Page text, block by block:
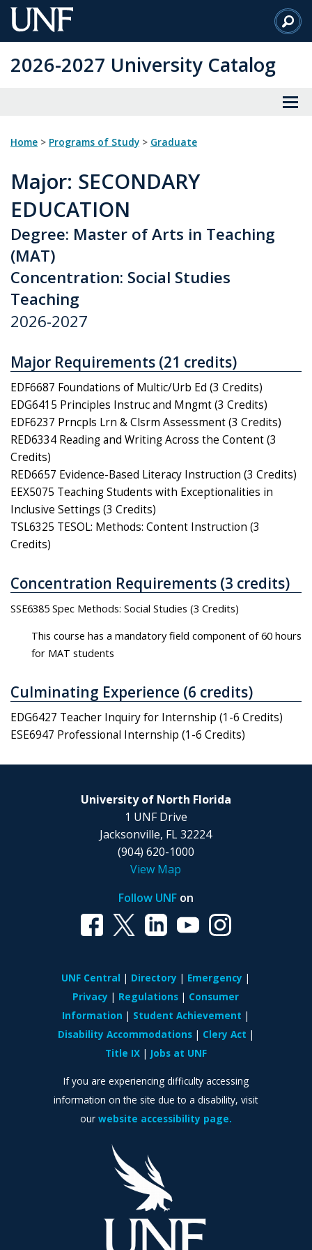
Skip
to
Content
2026-2027 University Catalog
Home > Programs of Study > Graduate
Major: SECONDARY
EDUCATION
Degree: Master of Arts in Teaching
(MAT)
Concentration: Social Studies
Teaching
2026-2027
Major Requirements (21 credits)
EDF6687 Foundations of Multic/Urb Ed (3 Credits)
EDG6415 Principles Instruc and Mngmt (3 Credits)
EDF6237 Prncpls Lrn & Clsrm Assessment (3 Credits)
RED6334 Reading and Writing Across the Content (3
Credits)
RED6657 Evidence-Based Literacy Instruction (3 Credits)
EEX5075 Teaching Students with Exceptionalities in
Inclusive Settings (3 Credits)
TSL6325 TESOL: Methods: Content Instruction (3
Credits)
Concentration Requirements (3 credits)
SSE6385 Spec Methods: Social Studies (3 Credits)
This course has a mandatory field component of 60 hours
for MAT students
Culminating Experience (6 credits)
EDG6427 Teacher Inquiry for Internship (1-6 Credits)
ESE6947 Professional Internship (1-6 Credits)
University of North Florida
1 UNF Drive
Jacksonville, FL 32224
(904) 620-1000
View Map
Follow UNFon
UNF Central Directory
Emergency
Privacy
Regulations
Consumer
Information
Student Achievement
Disability Accommodations
Clery Act
Title IX
Jobs at UNF
If you are experiencing difficulty accessing
information on the site due to a disability, visit
our website accessibility page.